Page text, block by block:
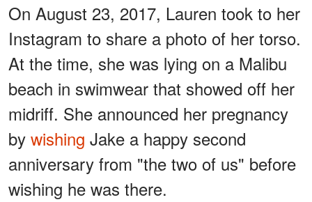
On August 23, 2017, Lauren took to her
Instagram to share a photo of her torso.
At the time, she was lying on a Malibu
beach in swimwear that showed off her
midriff. She announced her pregnancy
by wishing Jake a happy second
anniversary from "the two of us" before
wishing he was there.